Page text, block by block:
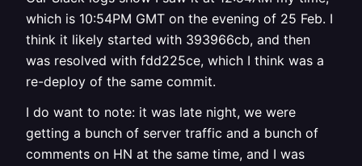
which is 10:54PM GMT on the evening of 25 Feb. I
think it likely started with 393966cb, and then
was resolved with fdd225ce, which I think was a
re-deploy of the same commit.
I do want to note: it was late night, we were
getting a bunch of server traffic and a bunch of
comments on HN at the same time, and I was